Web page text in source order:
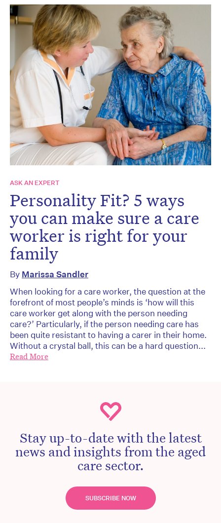
ASK AN EXPERT
Personality Fit? 5 ways
you can make sure a care
worker is right for your
family
By Marissa Sandler
When looking for a care worker, the question at the
forefront of most people’s minds is ‘how will this
care worker get along with the person needing
care?’ Particularly, if the person needing care has
been quite resistant to having a carer in their home.
Without a crystal ball, this can be a hard question...
Read More
Stay up-to-date with the latest
news and insights from the aged
care sector.
SUBSCRIBE NOW